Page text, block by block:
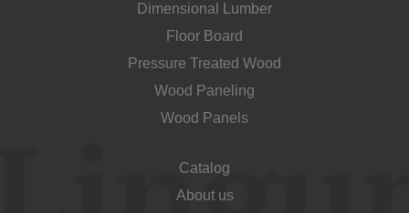
Dimensional Lumber
Floor Board
Pressure Treated Wood
Wood Paneling
Wood Panels
Catalog
About us
Acepto el procesamientodatos personales.
Todos los campos son obligatorios.